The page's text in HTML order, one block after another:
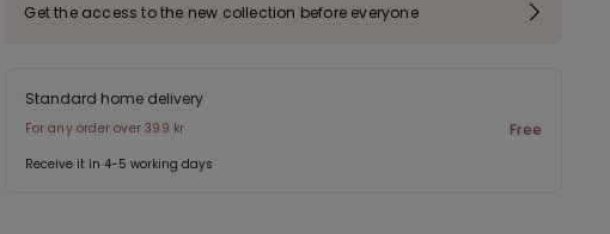
Get the access to the new collection before everyone
Standard home delivery
For any order over 399 kr Free
Receive it in 4-5 working days